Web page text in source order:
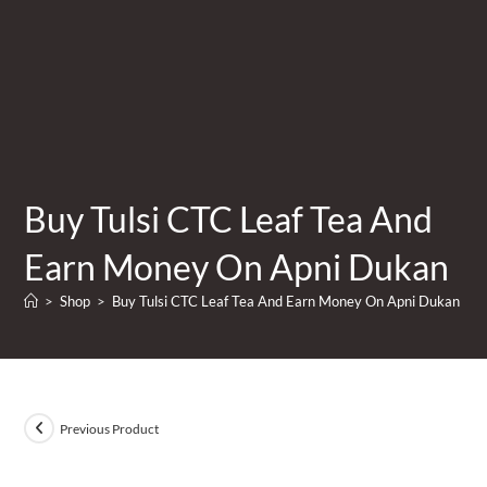
Buy Tulsi CTC Leaf Tea And
Earn Money On Apni Dukan
> Shop > Buy Tulsi CTC Leaf Tea And Earn Money On Apni Dukan
Previous Product